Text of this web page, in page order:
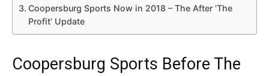
Coopersburg Sports Now in 2018 – The After ‘The
Profit’ Update
Coopersburg Sports Before The